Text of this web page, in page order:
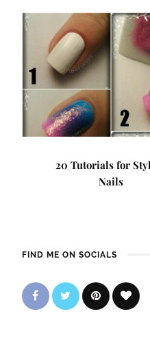
20 Tutorials for
Nails
FIND ME ON SOCIALS